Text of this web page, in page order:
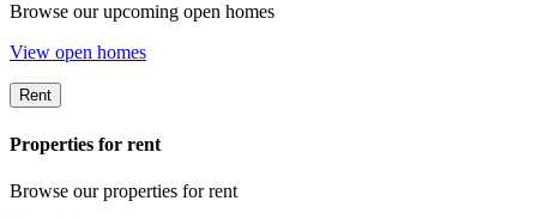
Browse our upcoming open homes
View open homes
Rent
Properties for rent
Browse our properties for rent